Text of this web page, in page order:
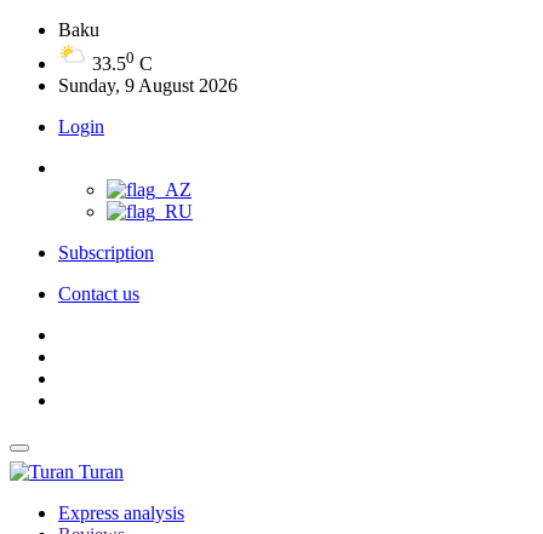
Baku
33.50 C
Sunday, 9 August 2026
Login
Subscription
Contact us
Turan
Express analysis